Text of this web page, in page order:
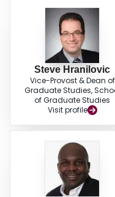
Steve Hranilovic
Vice-Provost & Dean of
Graduate Studies,
of Graduate Studies
Visit profile